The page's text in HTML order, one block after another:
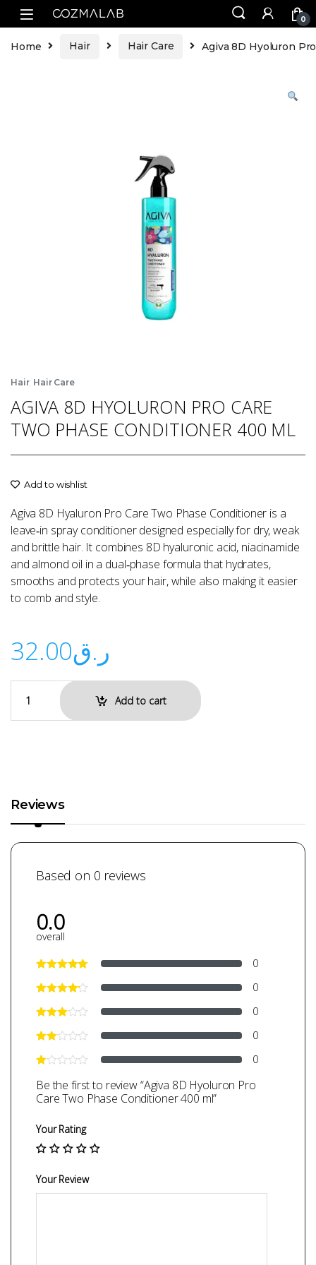
0
Home Hair Hair Care Agiva 8D Hyoluron
Hair, Hair Care
AGIVA 8D HYOLURON PRO CARE
TWO PHASE CONDITIONER 400 ML
Add to wishlist
Agiva 8D Hyaluron Pro Care Two Phase Conditioner is a
leave‑in spray conditioner designed especially for dry, weak
and brittle hair. It combines 8D hyaluronic acid, niacinamide
and almond oil in a dual‑phase formula that hydrates,
smooths and protects your hair, while also making it easier
to comb and style.
ر.ق32.00
Add to cart
Reviews
Based on 0 reviews
0.0
overall
0
0
0
0
0
Be the first to review “Agiva 8D Hyoluron Pro
Care Two Phase Conditioner 400 ml”
Your Rating
Your Review